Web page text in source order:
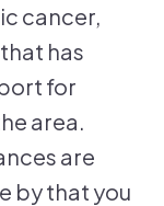
cancer,
has
for
area.
are
by that you